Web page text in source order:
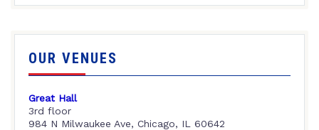
OUR VENUES
Great Hall
3rd floor
984 N Milwaukee Ave, Chicago, IL 60642